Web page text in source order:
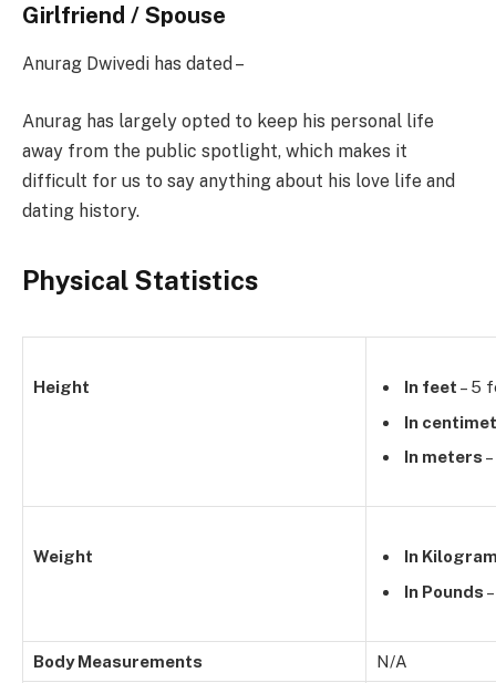
Girlfriend / Spouse
Anurag Dwivedi has dated –
Anurag has largely opted to keep his personal life
away from the public spotlight, which makes it
difficult for us to say anything about his love life and
dating history.
Physical Statistics
Height In feet – 5
In
In meters
Weight
In
In Pounds
Body Measurements N/A